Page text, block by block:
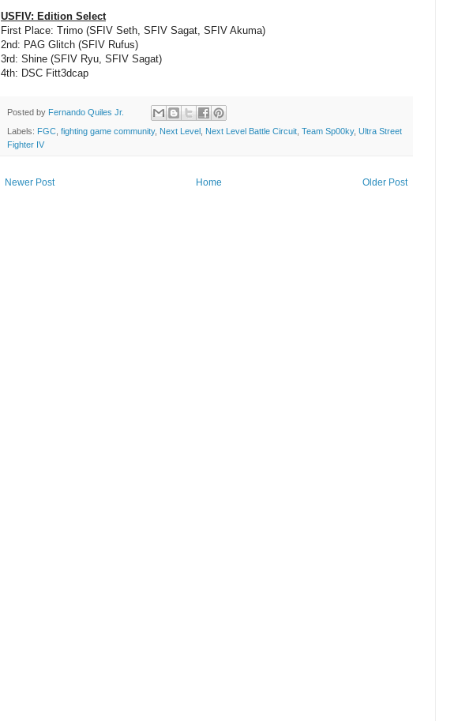
USFIV: Edition Select
First Place: Trimo (SFIV Seth, SFIV Sagat, SFIV Akuma)
2nd: PAG Glitch (SFIV Rufus)
3rd: Shine (SFIV Ryu, SFIV Sagat)
4th: DSC Fitt3dcap
Posted by Fernando Quiles Jr.
Labels: FGC fighting game community, Next Level Next Level Battle Circuit Team Sp00ky, Ultra Street
Fighter IV
Newer Post Older Post
Home